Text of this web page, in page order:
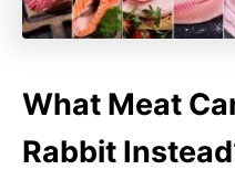
What Meat
Rabbit